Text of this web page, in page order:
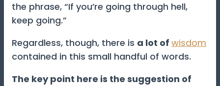
the phrase, “If you’re going through hell,
keep going.”
Regardless, though, there is a lot of wisdom
contained in this small handful of words.
The key point here is the suggestion of